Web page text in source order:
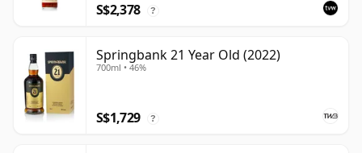
S$2,378 ?
Springbank 21 Year Old (2022)
700ml • 46%
S$1,729 ?